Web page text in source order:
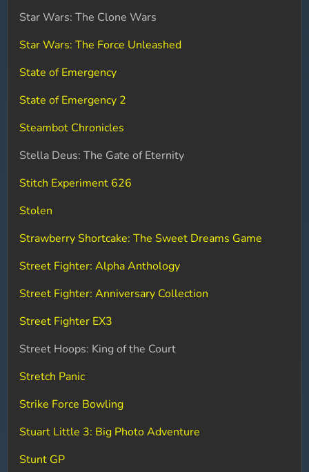
Star Wars: The Clone Wars
Star Wars: The Force Unleashed
State of Emergency
State of Emergency 2
Steambot Chronicles
Stella Deus: The Gate of Eternity
Stitch Experiment 626
Stolen
Strawberry Shortcake: The Sweet Dreams Game
Street Fighter: Alpha Anthology
Street Fighter: Anniversary Collection
Street Fighter EX3
Street Hoops: King of the Court
Stretch Panic
Strike Force Bowling
Stuart Little 3: Big Photo Adventure
Stunt GP